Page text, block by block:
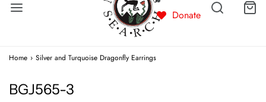
Donate
Home › Silver and Turquoise Dragonfly Earrings
BGJ565-3